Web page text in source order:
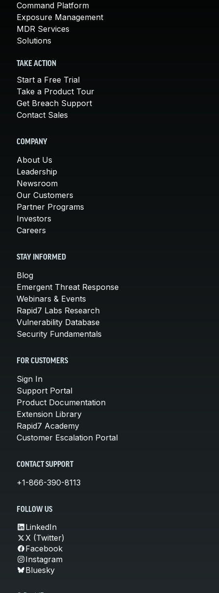
Command Platform
Exposure Management
MDR Services
Solutions
TAKE ACTION
Start a Free Trial
Take a Product Tour
Get Breach Support
Contact Sales
COMPANY
About Us
Leadership
Newsroom
Our Customers
Partner Programs
Investors
Careers
STAY INFORMED
Blog
Emergent Threat Response
Webinars & Events
Rapid7 Labs Research
Vulnerability Database
Security Fundamentals
FOR CUSTOMERS
Sign In
Support Portal
Product Documentation
Extension Library
Rapid7 Academy
Customer Escalation Portal
CONTACT SUPPORT
+1-866-390-8113
FOLLOW US
LinkedIn
X (Twitter)
Facebook
Instagram
Bluesky